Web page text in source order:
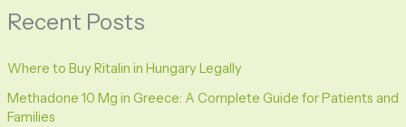
Recent Posts
Where to Buy Ritalin in Hungary Legally
Methadone 10 Mg in Greece: A Complete Guide for Patients and
Families